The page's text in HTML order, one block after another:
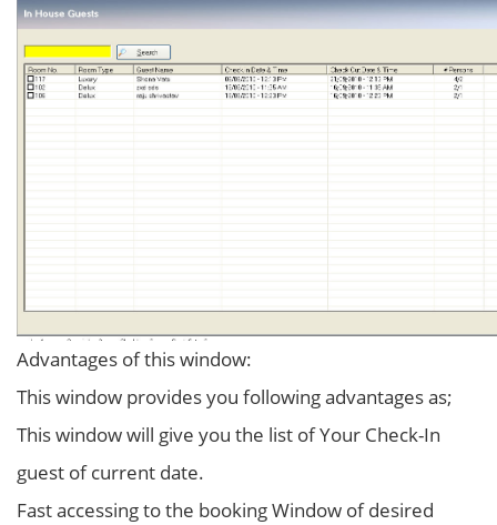
Advantages of this window:
This window provides you following advantages as;
This window will give you the list of Your Check-In
guest of current date.
Fast accessing to the booking Window of desired